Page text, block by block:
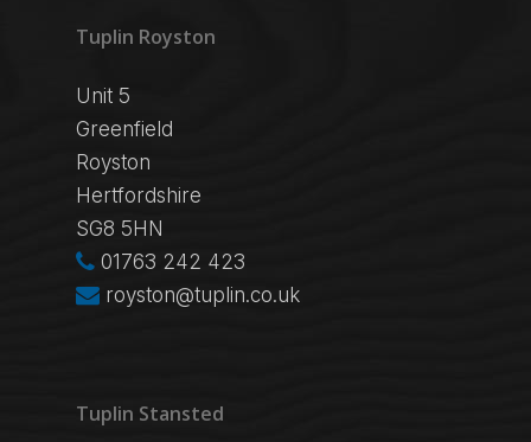
Tuplin Royston
Unit 5
Greenfield
Royston
Hertfordshire
SG8 5HN
01763 242 423
royston@tuplin.co.uk
Tuplin Stansted